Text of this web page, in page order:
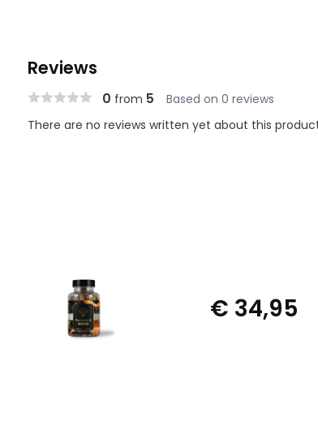
Reviews
0 from 5 Based on 0 reviews
There are no reviews written yet about this
€ 34,95